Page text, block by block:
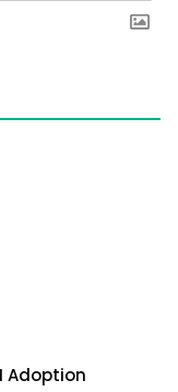
Adoption